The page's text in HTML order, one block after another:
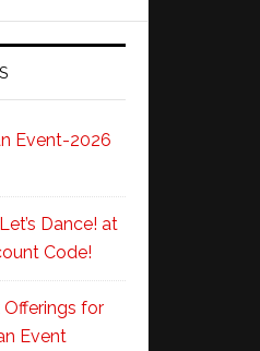
Event-2026
Dance! at
Code!
Offerings for
Event